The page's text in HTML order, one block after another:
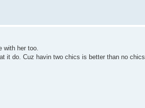
with her too.
it do. Cuz havin two chics is better than no chics